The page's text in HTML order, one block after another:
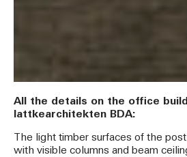
All the details on the office
lattkearchitekten BDA:
The light timber surfaces of the
with visible columns and beam